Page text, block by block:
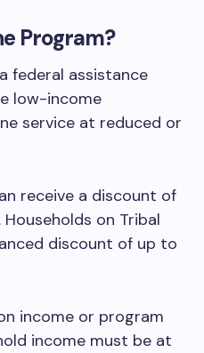
Program?
federal assistance
low-income
service at reduced or
receive a discount of
. Households on Tribal
discount of up to
income or program
income must be at